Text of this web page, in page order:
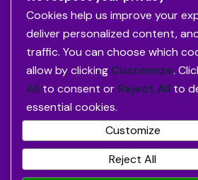
Cookies help us improve your
deliver personalized content,
traffic. You can choose which
allow by clicking Customize.
All to consent or Reject All to
essential cookies.
Customize
Reject All